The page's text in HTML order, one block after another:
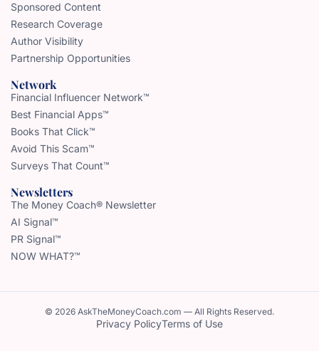
Sponsored Content
Research Coverage
Author Visibility
Partnership Opportunities
Network
Financial Influencer Network™
Best Financial Apps™
Books That Click™
Avoid This Scam™
Surveys That Count™
Newsletters
The Money Coach® Newsletter
AI Signal™
PR Signal™
NOW WHAT?™
© 2026 AskTheMoneyCoach.com — All Rights Reserved.
Privacy PolicyTerms of Use